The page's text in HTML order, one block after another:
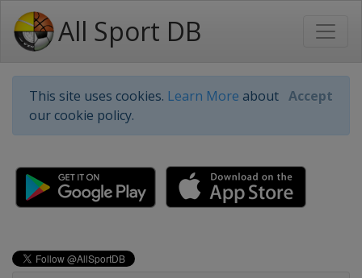
All Sport DB
This site uses cookies. Learn More about
our cookie policy.
Accept